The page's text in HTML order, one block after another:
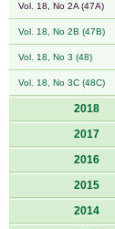
Vol. 18, No 2A (47A)
Vol. 18, No 2B (47B)
Vol. 18, No 3 (48)
Vol. 18, No 3C (48C)
2018
2017
2016
2015
2014